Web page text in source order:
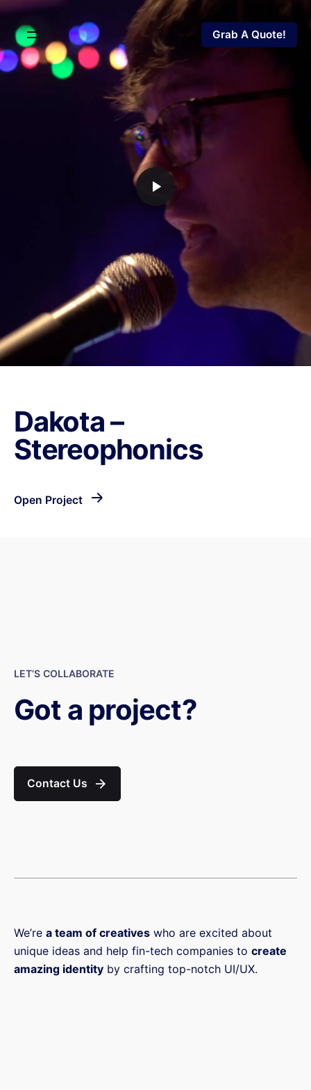
Grab A Quote!
Dakota –
Stereophonics
Open Project
LET’S COLLABORATE
Got a project?
Contact Us
We’re a team of creatives who are excited about
unique ideas and help fin-tech companies to create
amazing identity by crafting top-notch UI/UX.